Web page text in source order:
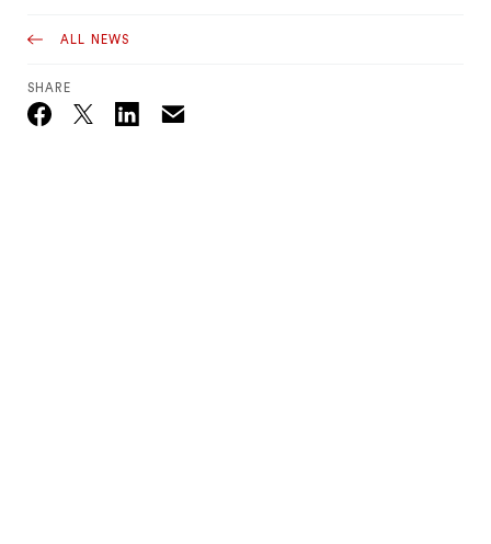
ALL NEWS
SHARE
Twitter_X Email